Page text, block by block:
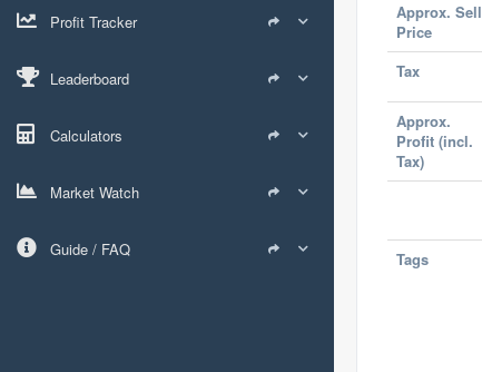
Profit Tracker
Leaderboard
Calculators
Market Watch
Guide / FAQ
Approx. Sell
Price
Tax
Approx.
Profit (incl.
Tax)
Tags